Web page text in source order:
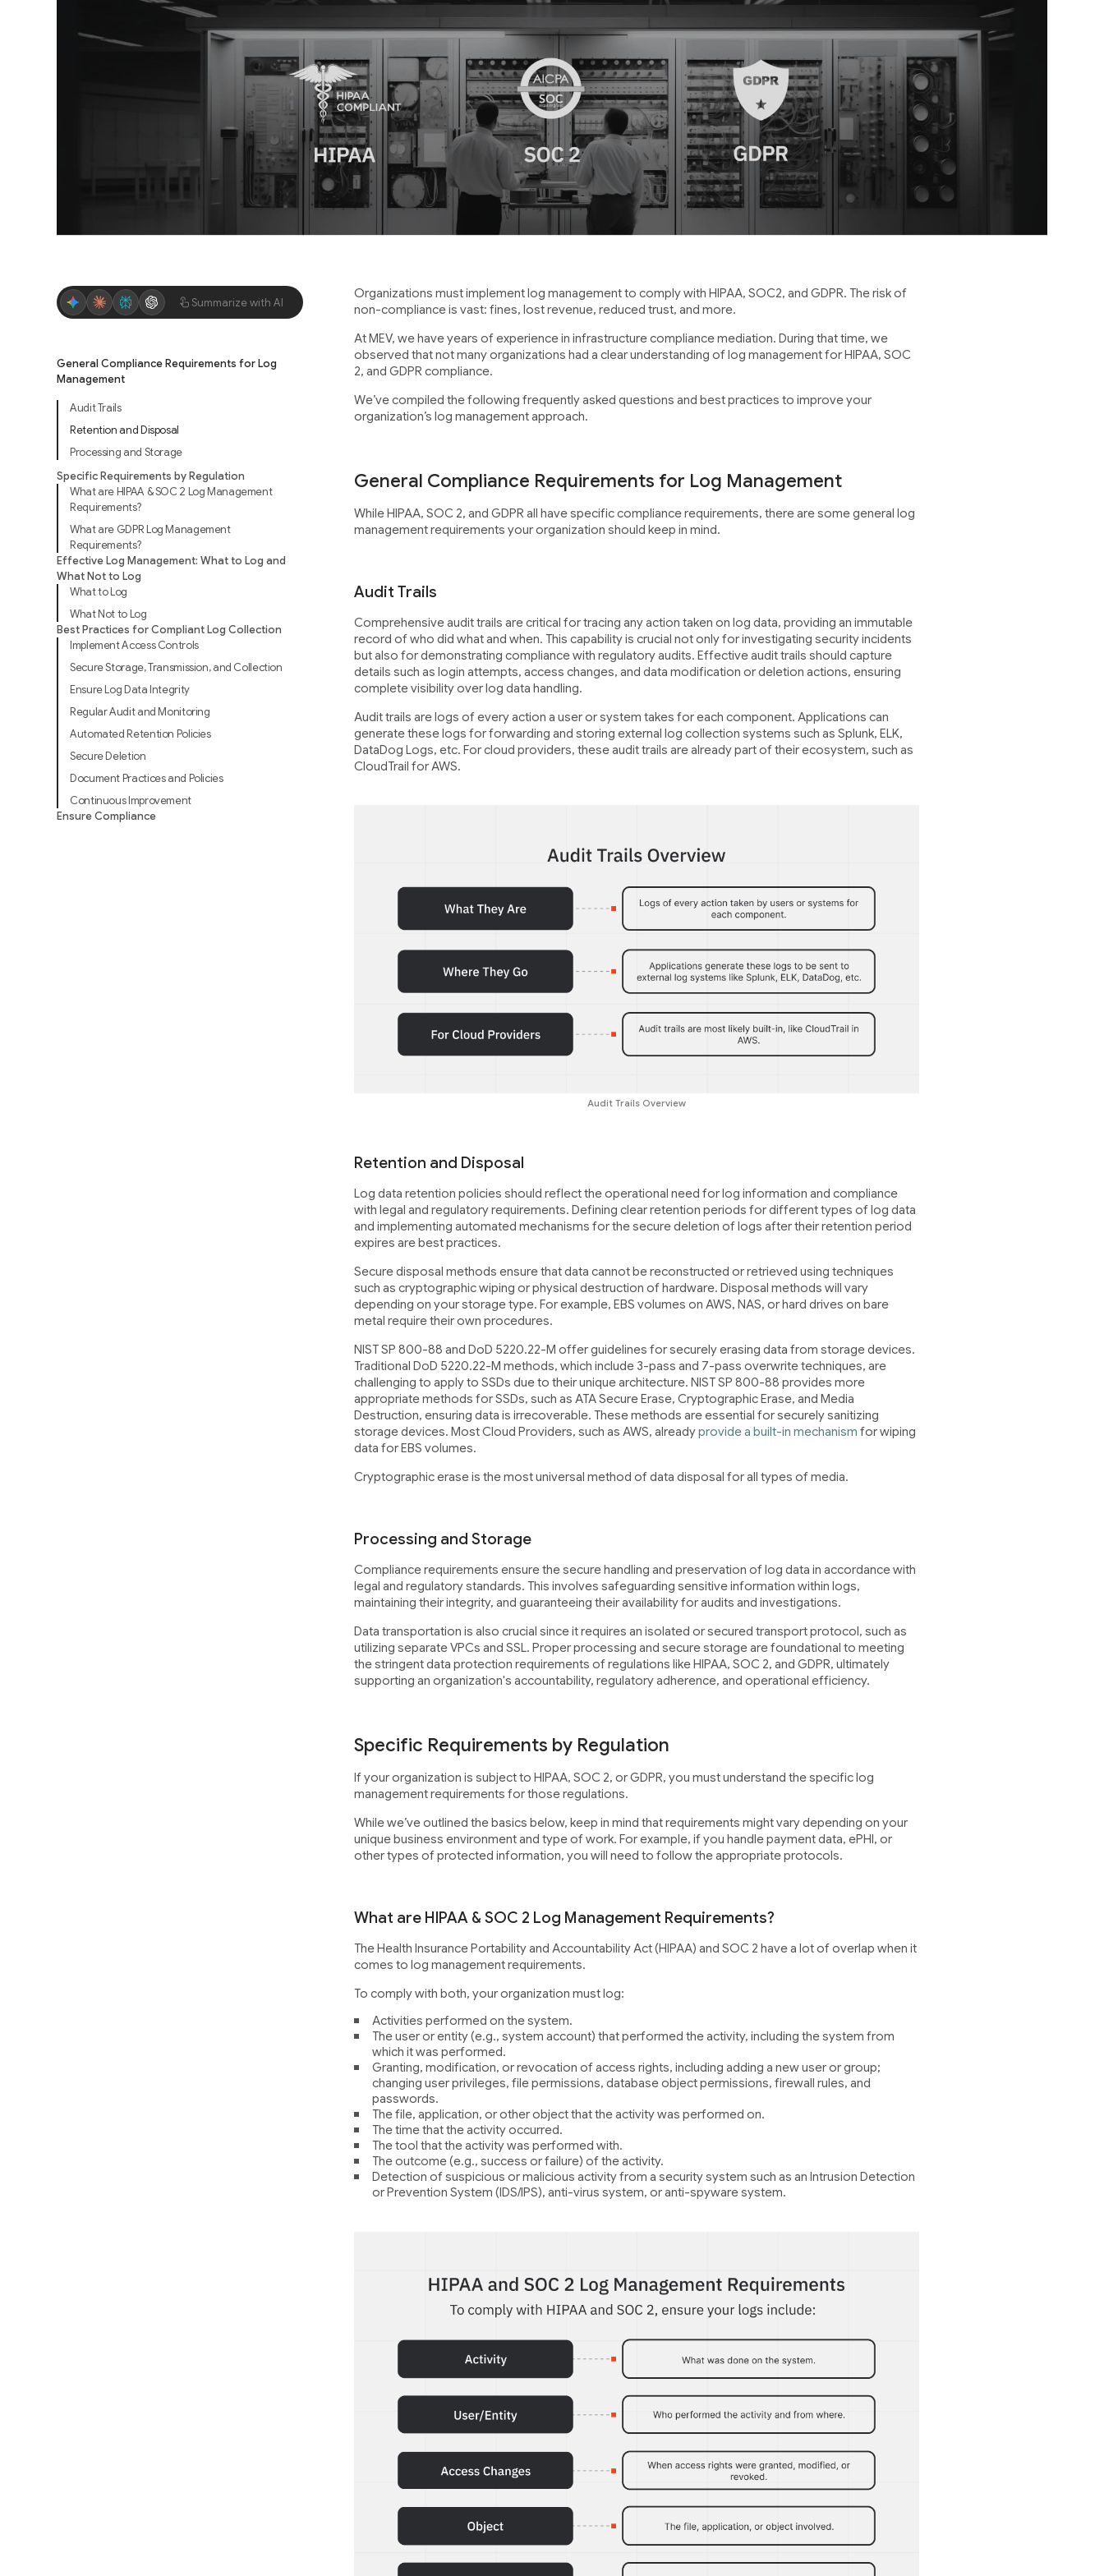
Summarize with AI
General Compliance Requirements for Log
Management
Audit Trails
Retention and Disposal
Processing and Storage
Specific Requirements by Regulation
What are HIPAA & SOC 2 Log Management
Requirements?
What are GDPR Log Management
Requirements?
Effective Log Management: What to Log and
What Not to Log
What to Log
What Not to Log
Best Practices for Compliant Log Collection
Implement Access Controls
Secure Storage, Transmission, and Collection
Ensure Log Data Integrity
Regular Audit and Monitoring
Automated Retention Policies
Secure Deletion
Document Practices and Policies
Continuous Improvement
Ensure Compliance
Organizations must implement log management to comply with HIPAA, SOC2, and GDPR. The risk of
non-compliance is vast: fines, lost revenue, reduced trust, and more.
At MEV, we have years of experience in infrastructure compliance mediation. During that time, we
observed that not many organizations had a clear understanding of log management for HIPAA, SOC
2, and GDPR compliance.
We’ve compiled the following frequently asked questions and best practices to improve your
organization’s log management approach.
General Compliance Requirements for Log Management
While HIPAA, SOC 2, and GDPR all have specific compliance requirements, there are some general log
management requirements your organization should keep in mind.
Audit Trails
Comprehensive audit trails are critical for tracing any action taken on log data, providing an immutable
record of who did what and when. This capability is crucial not only for investigating security incidents
but also for demonstrating compliance with regulatory audits. Effective audit trails should capture
details such as login attempts, access changes, and data modification or deletion actions, ensuring
complete visibility over log data handling.
Audit trails are logs of every action a user or system takes for each component. Applications can
generate these logs for forwarding and storing external log collection systems such as Splunk, ELK,
DataDog Logs, etc. For cloud providers, these audit trails are already part of their ecosystem, such as
CloudTrail for AWS.
Audit Trails Overview
Retention and Disposal
Log data retention policies should reflect the operational need for log information and compliance
with legal and regulatory requirements. Defining clear retention periods for different types of log data
and implementing automated mechanisms for the secure deletion of logs after their retention period
expires are best practices.
Secure disposal methods ensure that data cannot be reconstructed or retrieved using techniques
such as cryptographic wiping or physical destruction of hardware. Disposal methods will vary
depending on your storage type. For example, EBS volumes on AWS, NAS, or hard drives on bare
metal require their own procedures.
NIST SP 800-88 and DoD 5220.22-M offer guidelines for securely erasing data from storage devices.
Traditional DoD 5220.22-M methods, which include 3-pass and 7-pass overwrite techniques, are
challenging to apply to SSDs due to their unique architecture. NIST SP 800-88 provides more
appropriate methods for SSDs, such as ATA Secure Erase, Cryptographic Erase, and Media
Destruction, ensuring data is irrecoverable. These methods are essential for securely sanitizing
storage devices. Most Cloud Providers, such as AWS, alreadyprovide a built-in mechanism for wiping
data for EBS volumes.
Cryptographic erase is the most universal method of data disposal for all types of media.
Processing and Storage
Compliance requirements ensure the secure handling and preservation of log data in accordance with
legal and regulatory standards. This involves safeguarding sensitive information within logs,
maintaining their integrity, and guaranteeing their availability for audits and investigations.
Data transportation is also crucial since it requires an isolated or secured transport protocol, such as
utilizing separate VPCs and SSL. Proper processing and secure storage are foundational to meeting
the stringent data protection requirements of regulations like HIPAA, SOC 2, and GDPR, ultimately
supporting an organization's accountability, regulatory adherence, and operational efficiency.
Specific Requirements by Regulation
If your organization is subject to HIPAA, SOC 2, or GDPR, you must understand the specific log
management requirements for those regulations.
While we’ve outlined the basics below, keep in mind that requirements might vary depending on your
unique business environment and type of work. For example, if you handle payment data, ePHI, or
other types of protected information, you will need to follow the appropriate protocols.
What are HIPAA & SOC 2 Log Management Requirements?
The Health Insurance Portability and Accountability Act (HIPAA) and SOC 2 have a lot of overlap when it
comes to log management requirements.
To comply with both, your organization must log:
Activities performed on the system.
The user or entity (e.g., system account) that performed the activity, including the system from
which it was performed.
Granting, modification, or revocation of access rights, including adding a new user or group;
changing user privileges, file permissions, database object permissions, firewall rules, and
passwords.
The file, application, or other object that the activity was performed on.
The time that the activity occurred.
The tool that the activity was performed with.
The outcome (e.g., success or failure) of the activity.
Detection of suspicious or malicious activity from a security system such as an Intrusion Detection
or Prevention System (IDS/IPS), anti-virus system, or anti-spyware system.